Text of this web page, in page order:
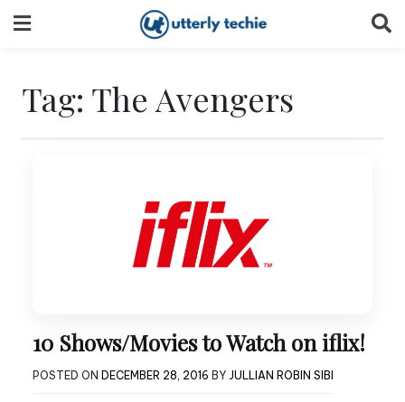
to
Tag: The Avengers
10 Shows/Movies to Watch on iflix!
POSTED ON DECEMBER 28, 2016 BY JULLIAN ROBIN SIBI